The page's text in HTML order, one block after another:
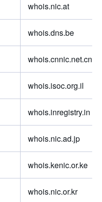
whois.nic.at
whois.dns.be
whois.cnnic.net.cn
whois.isoc.org.il
whois.inregistry.in
whois.nic.ad.jp
whois.kenic.or.ke
whois.nic.or.kr